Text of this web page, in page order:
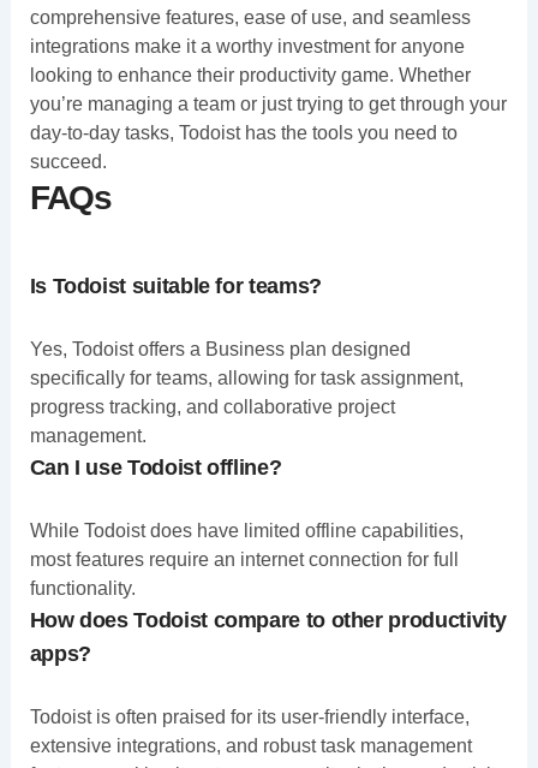
comprehensive features, ease of use, and seamless
integrations make it a worthy investment for anyone
looking to enhance their productivity game. Whether
you’re managing a team or just trying to get through your
day-to-day tasks, Todoist has the tools you need to
succeed.
FAQs
Is Todoist suitable for teams?
Yes, Todoist offers a Business plan designed
specifically for teams, allowing for task assignment,
progress tracking, and collaborative project
management.
Can I use Todoist offline?
While Todoist does have limited offline capabilities,
most features require an internet connection for full
functionality.
How does Todoist compare to other productivity
apps?
Todoist is often praised for its user-friendly interface,
extensive integrations, and robust task management